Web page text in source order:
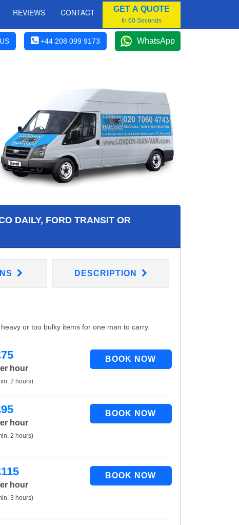
REVIEWS CONTACT GET A QUOTE
In 60 Seconds
+44 208 099 9173 WhatsApp
DAILY, FORD TRANSIT OR
DESCRIPTION
or too bulky items for one man to carry.
75
hour
2 hours)
95
hour
2 hours)
115
hour
3 hours)